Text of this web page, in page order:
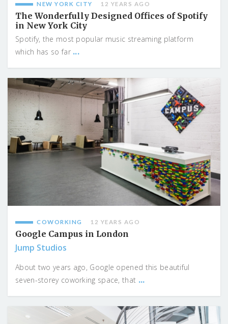
NEW YORK CITY 12 YEARS AGO
The Wonderfully Designed Offices of Spotify
in New York City
Spotify, the most popular music streaming platform
which has so far ...
COWORKING 12 YEARS AGO
Google Campus in London
Jump Studios
About two years ago, Google opened this beautiful
seven-storey coworking space, that ...